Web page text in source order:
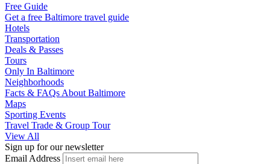
Free Guide
Get a free Baltimore travel guide
Hotels
Transportation
Deals & Passes
Tours
Only In Baltimore
Neighborhoods
Facts & FAQs About Baltimore
Maps
Sporting Events
Travel Trade & Group Tour
View All
Sign up for our newsletter
Email Address